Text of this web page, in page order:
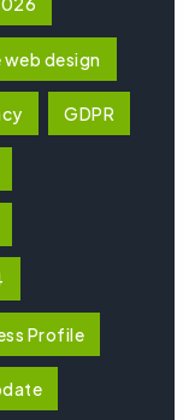
design
GDPR
Profile